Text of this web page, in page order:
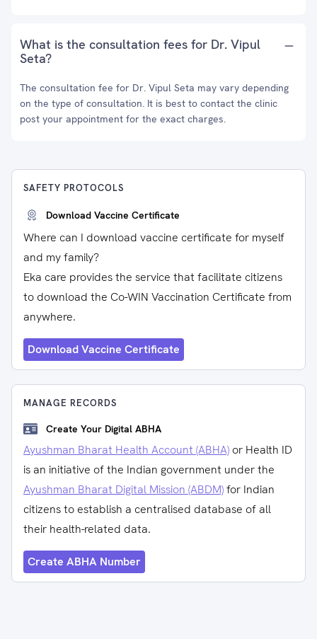
What is the consultation fees for Dr. Vipul
Seta?
The consultation fee for Dr. Vipul Seta may vary depending
on the type of consultation. It is best to contact the clinic
post your appointment for the exact charges.
SAFETY PROTOCOLS
Download Vaccine Certificate
Where can I download vaccine certificate for myself
and my family?
Eka care provides the service that facilitate citizens
to download the Co-WIN Vaccination Certificate from
anywhere.
Download Vaccine Certificate
MANAGE RECORDS
Create Your Digital ABHA
Ayushman Bharat Health Account (ABHA) or Health ID
is an initiative of the Indian government under the
Ayushman Bharat Digital Mission (ABDM)for Indian
citizens to establish a centralised database of all
their health-related data.
Create ABHA Number